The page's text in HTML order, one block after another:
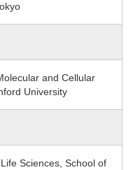
and Cellular
University
Sciences, School of